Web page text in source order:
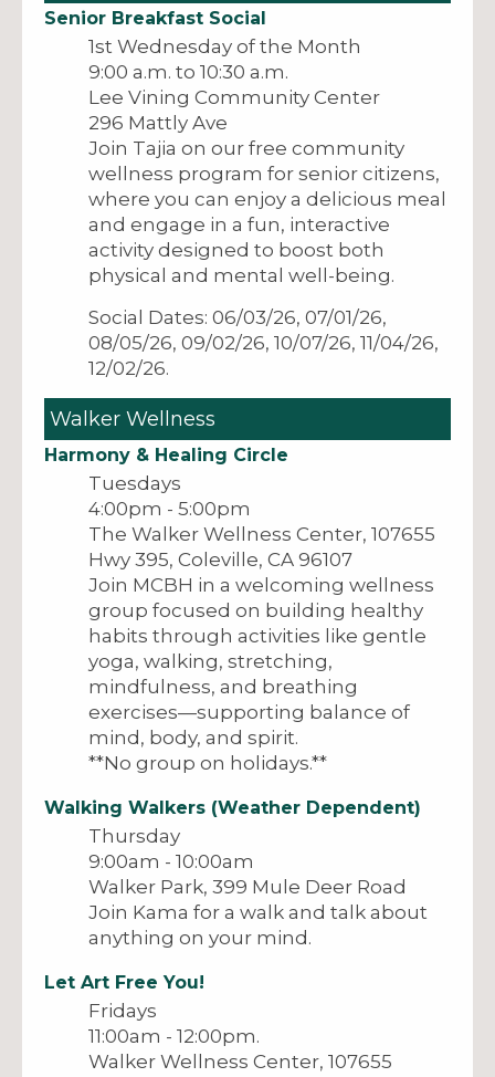
Senior Breakfast Social
1st Wednesday of the Month
9:00 a.m. to 10:30 a.m.
Lee Vining Community Center
296 Mattly Ave
Join Tajia on our free community
wellness program for senior citizens,
where you can enjoy a delicious meal
and engage in a fun, interactive
activity designed to boost both
physical and mental well-being.
Social Dates: 06/03/26, 07/01/26,
08/05/26, 09/02/26, 10/07/26, 11/04/26,
12/02/26.
Walker Wellness
Harmony & Healing Circle
Tuesdays
4:00pm - 5:00pm
The Walker Wellness Center, 107655
Hwy 395, Coleville, CA 96107
Join MCBH in a welcoming wellness
group focused on building healthy
habits through activities like gentle
yoga, walking, stretching,
mindfulness, and breathing
exercises—supporting balance of
mind, body, and spirit.
**No group on holidays.**
Walking Walkers (Weather Dependent)
Thursday
9:00am - 10:00am
Walker Park, 399 Mule Deer Road
Join Kama for a walk and talk about
anything on your mind.
Let Art Free You!
Fridays
11:00am - 12:00pm.
Walker Wellness Center, 107655